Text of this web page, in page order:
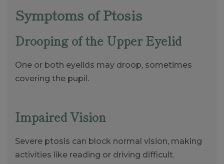
Symptoms of Ptosis
Drooping of the Upper Eyelid
One or both eyelids may droop, sometimes
covering the pupil.
Impaired Vision
Severe ptosis can block normal vision, making
activities like reading or driving difficult.